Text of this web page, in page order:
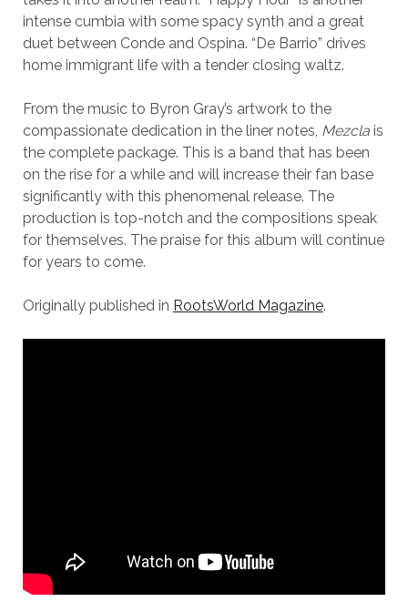
intense cumbia with some spacy synth and a great
duet between Conde and Ospina. “De Barrio” drives
home immigrant life with a tender closing waltz.
From the music to Byron Gray’s artwork to the
compassionate dedication in the liner notes, Mezclais
the complete package. This is a band that has been
on the rise for a while and will increase their fan base
significantly with this phenomenal release. The
production is top-notch and the compositions speak
for themselves. The praise for this album will continue
for years to come.
Originally published in RootsWorld Magazine.